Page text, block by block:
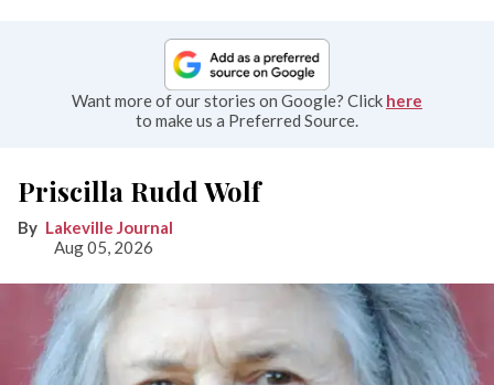
Want more of our stories on Google? Click here
to make us a Preferred Source.
Priscilla Rudd Wolf
Lakeville Journal
Aug 05, 2026